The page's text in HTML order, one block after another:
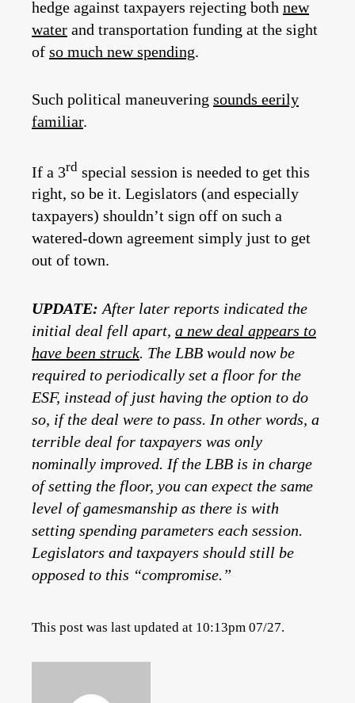
hedge against taxpayers rejecting both new
water and transportation funding at the sight
of so much new spending.
Such political maneuvering sounds eerily
familiar.
If a 3rd special session is needed to get this
right, so be it. Legislators (and especially
taxpayers) shouldn’t sign off on such a
watered-down agreement simply just to get
out of town.
UPDATE: After later reports indicated the
initial deal fell apart, a new deal appears to
have been struck. The LBB would now be
required to periodically set a floor for the
ESF, instead of just having the option to do
so, if the deal were to pass. In other words, a
terrible deal for taxpayers was only
nominally improved. If the LBB is in charge
of setting the floor, you can expect the same
level of gamesmanship as there is with
setting spending parameters each session.
Legislators and taxpayers should still be
opposed to this “compromise.”
This post was last updated at 10:13pm 07/27.